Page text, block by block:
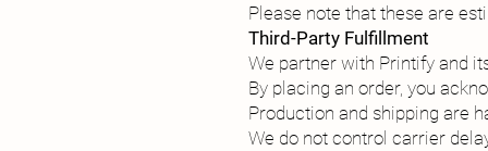
Please note that these are
Third-Party Fulfillment
We partner with Printify and
By placing an order, you
Production and shipping are
We do not control carrier